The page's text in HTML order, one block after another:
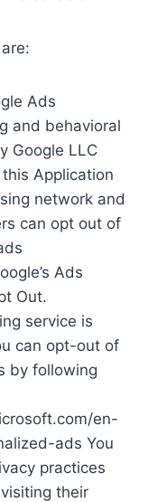
Ads
and behavioral
Google LLC
Application
network and
can opt out of
Ads
Out.
service is
can opt-out of
by following
en-
ads You
practices
their